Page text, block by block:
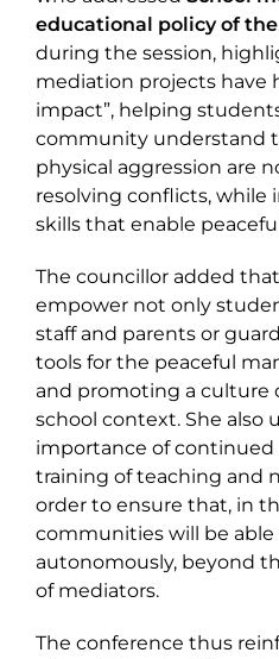
educational policy of
during the session,
mediation projects have
impact”, helping
community understand
physical aggression are
resolving conflicts, while
skills that enable
The councillor added
empower not only
staff and parents or
tools for the peaceful
and promoting a culture
school context. She also
importance of
training of teaching and
order to ensure that, in
communities will be
autonomously, beyond
of mediators.
The conference thus